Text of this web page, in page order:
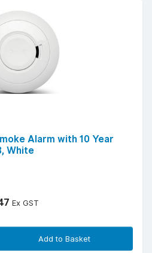
Alarm with 10 Year
White
Ex GST
Add to Basket